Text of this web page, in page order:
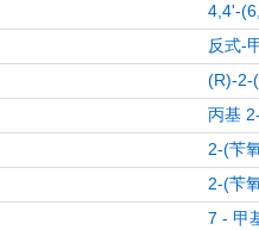
4,4'-
反式-
(R)-2-
丙基
2-(苄
2-(苄
7 - 甲